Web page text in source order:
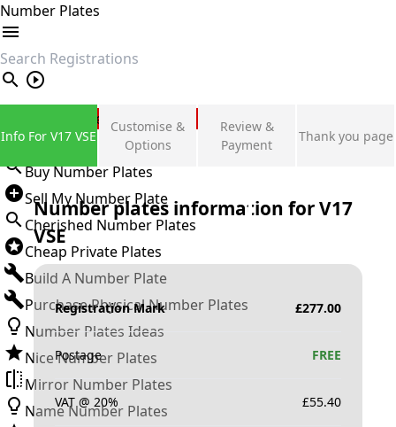
Number Plates
search
Private Number Plates
Sign in
Buy Number Plates
Sell My Number Plate
Cherished Number Plates
Cheap Private Plates
Build A Number Plate
Purchase Physical Number Plates
Number Plates Ideas
Nice Number Plates
Mirror Number Plates
Name Number Plates
Info For V17 VSE
Customise &
Options
Review &
Payment
Thank you page
Number plates information forV17
VSE
Registration Mark £277.00
Postage FREE
VAT @ 20% £55.40